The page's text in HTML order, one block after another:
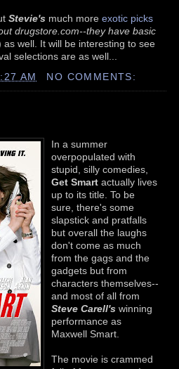
Stevie's much more exotic picks
drugstore.com--they have basic
as well. It will be interesting to see
selections are as well...
AM NO COMMENTS:
In a summer
overpopulated with
stupid, silly comedies,
Get Smart actually lives
up to its title. To be
sure, there's some
slapstick and pratfalls
but overall the laughs
don't come as much
from the gags and the
gadgets but from
characters themselves--
and most of all from
Steve Carell's winning
performance as
Maxwell Smart.
The movie is crammed